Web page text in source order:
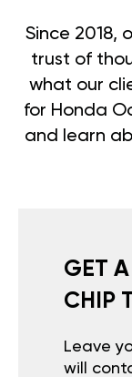
Since 2018,
trust of
what our
for Honda
and learn
GET
CHIP
Leave
will